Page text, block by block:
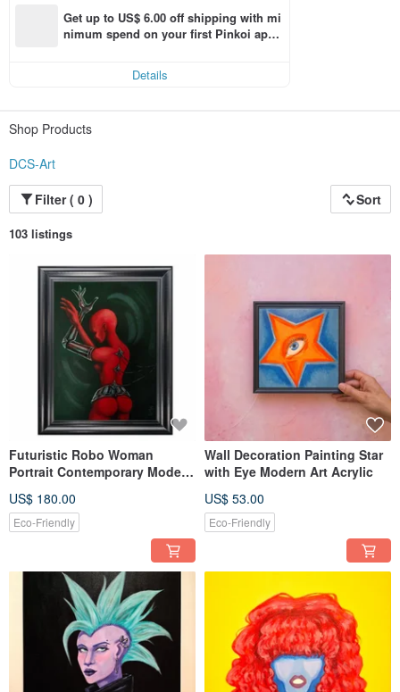
Get up to US$ 6.00 off shipping with mi
nimum spend on your first Pinkoi app
Details
Shop Products
DCS-Art
Filter ( 0 )
Sort
103 listings
Futuristic Robo Woman
Portrait Contemporary Modern
US$ 180.00
Eco-Friendly
Wall Decoration Painting Star
with Eye Modern Art Acrylic
US$ 53.00
Eco-Friendly